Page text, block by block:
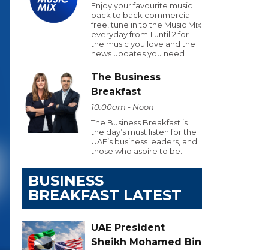
Enjoy your favourite music
back to back commercial
free, tune in to the Music Mix
everyday from 1 until 2 for
the music you love and the
news updates you need
The Business
Breakfast
10:00am - Noon
The Business Breakfast is
the day’s must listen for the
UAE’s business leaders, and
those who aspire to be.
BUSINESS
BREAKFAST LATEST
UAE President
Sheikh Mohamed Bin